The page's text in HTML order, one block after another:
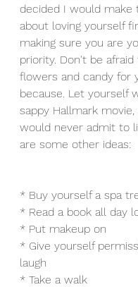
decided I would make
about loving yourself
making sure you are
priority. Don't be
flowers and candy for
because. Let yourself
sappy Hallmark
would never admit to
are some other ideas:
* Buy yourself a spa
* Read a book all day
* Put makeup on
* Give yourself
laugh
* Take a walk